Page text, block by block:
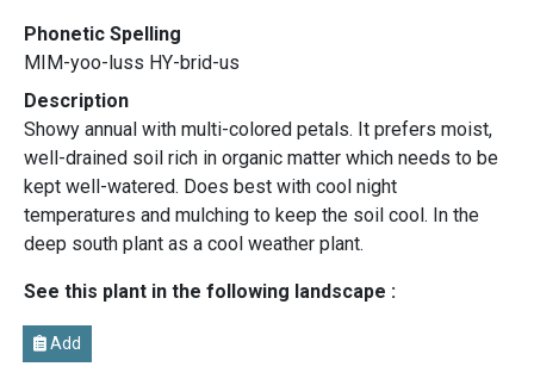
Phonetic Spelling
MIM-yoo-luss HY-brid-us
Description
Showy annual with multi-colored petals. It prefers moist,
well-drained soil rich in organic matter which needs to be
kept well-watered. Does best with cool night
temperatures and mulching to keep the soil cool. In the
deep south plant as a cool weather plant.
See this plant in the following landscape :
Add